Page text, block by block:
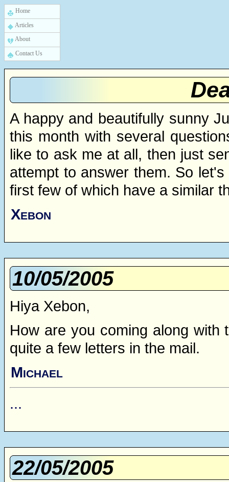
Home
Articles
About
Contact Us
A happy and beautifully sunny
this month with several
like to ask me at all, then just
attempt to answer them. So
first few of which have a similar
Xebon
10/05/2005
Hiya Xebon,
How are you coming along with
quite a few letters in the mail.
Michael
...
22/05/2005